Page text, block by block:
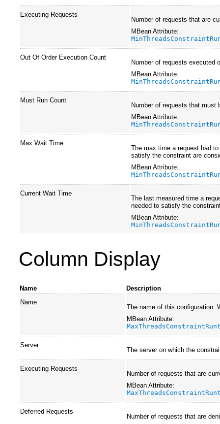
Executing Requests
Number of requests that are
MBean Attribute:
Out Of Order Execution Count
Number of requests executed
MBean Attribute:
Must Run Count
Number of requests that
MBean Attribute:
Max Wait Time
The max time a request had
satisfy the constraint are
MBean Attribute:
Current Wait Time
The last measured time a
needed to satisfy the
MBean Attribute:
Column Display
Name
Description
Name
The name of this configuration.
MBean Attribute:
Server
The server on which the
Executing Requests
Number of requests that are
MBean Attribute:
Deferred Requests
Number of requests that are